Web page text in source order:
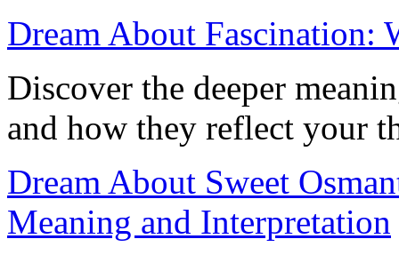
Dream About Fascination:
Discover the deeper
and how they reflect your
Dream About Sweet
Meaning and Interpretation